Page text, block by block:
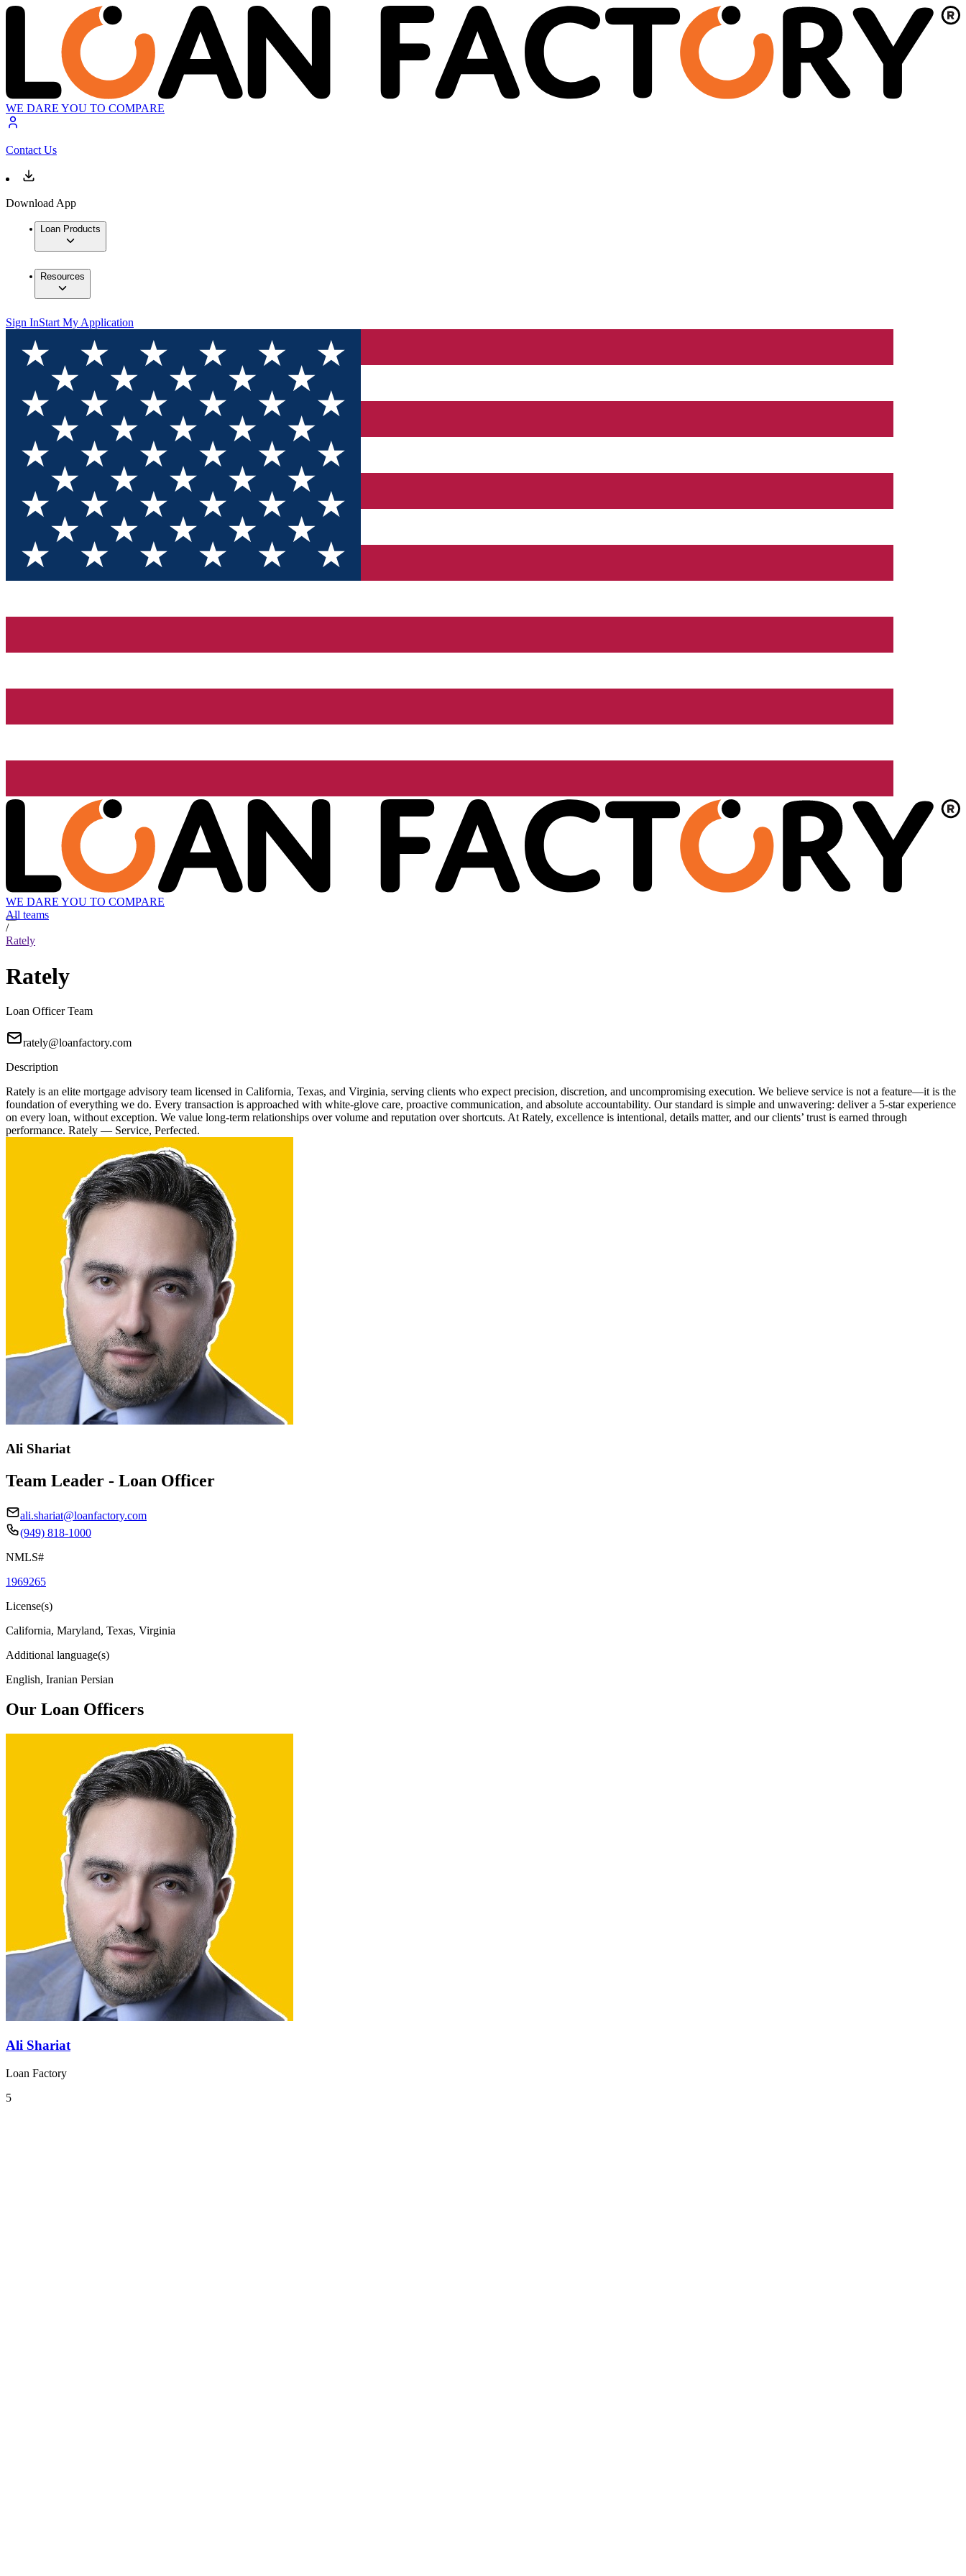
WE DARE YOU TO COMPARE
Contact Us
Download App
Loan Products
Resources
Sign InStart My Application
WE DARE YOU TO COMPARE
All teams
/
Rately
Rately
Loan Officer Team
rately@loanfactory.com
Description
Rately is an elite mortgage advisory team licensed in California, Texas, and Virginia, serving clients who expect precision, discretion, and uncompromising execution. We believe service is not a feature—it is the
foundation of everything we do. Every transaction is approached with white-glove care, proactive communication, and absolute accountability. Our standard is simple and unwavering: deliver a 5-star experience
on every loan, without exception. We value long-term relationships over volume and reputation over shortcuts. At Rately, excellence is intentional, details matter, and our clients’ trust is earned through
performance. Rately — Service, Perfected.
Ali Shariat
Team Leader - Loan Officer
ali.shariat@loanfactory.com
(949) 818-1000
NMLS#
1969265
License(s)
California, Maryland, Texas, Virginia
Additional language(s)
English, Iranian Persian
Our Loan Officers
Ali Shariat
Loan Factory
5